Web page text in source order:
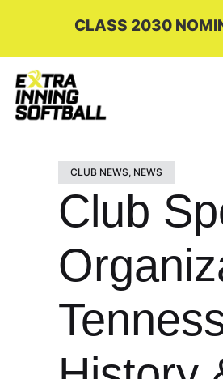
CLASS 2030
CLUB NEWS, NEWS
Club